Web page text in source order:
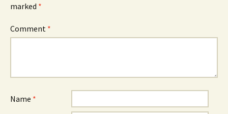
marked *
Comment *
Name *